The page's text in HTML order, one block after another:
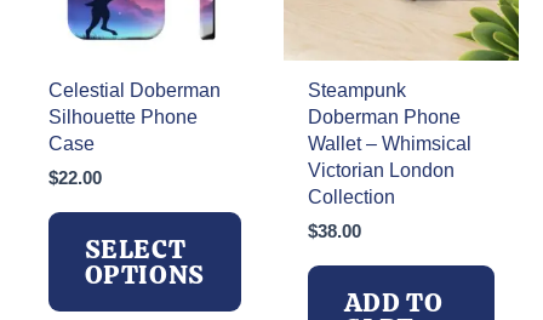
Celestial Doberman
Silhouette Phone
Case
$22.00
SELECT
OPTIONS
Steampunk
Doberman Phone
Wallet – Whimsical
Victorian London
Collection
$38.00
ADD TO